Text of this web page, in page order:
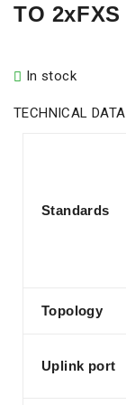
TO 2xFXS
In stock
TECHNICAL DATA
Standards
Topology
Uplink port